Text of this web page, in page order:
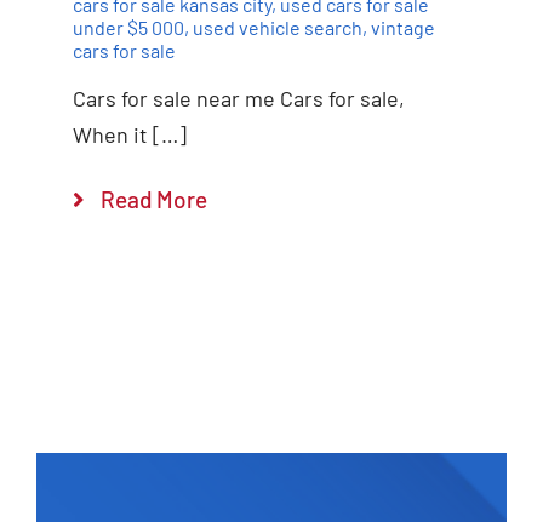
under $5 000, used vehicle search, vintage
cars for sale
Cars for sale near me Cars for sale,
When it […]
Read More